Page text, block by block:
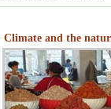
Climate and the